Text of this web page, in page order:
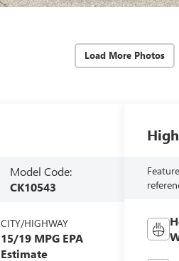
Load More Photos
Model Code:
CK10543
CITY/HIGHWAY
15/19 MPG